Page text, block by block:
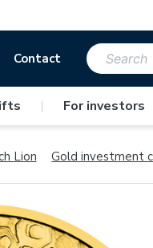
Contact
| For investors
Lion Gold investment